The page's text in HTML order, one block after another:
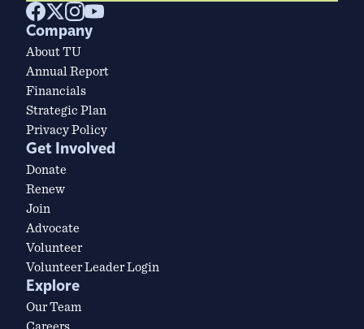
Company
About TU
Annual Report
Financials
Strategic Plan
Privacy Policy
Get Involved
Donate
Renew
Join
Advocate
Volunteer
Volunteer Leader Login
Explore
Our Team